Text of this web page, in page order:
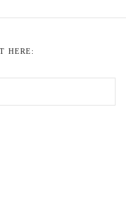
HERE: